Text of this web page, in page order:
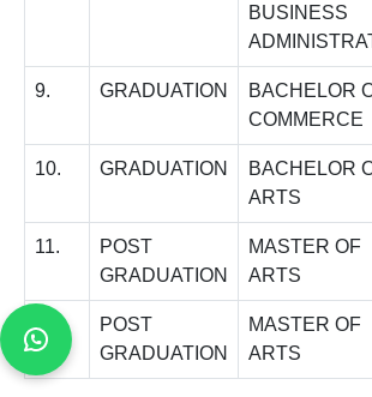
BUSINESS
9. GRADUATION
BACHELOR
COMMERCE
10. GRADUATION
BACHELOR
ARTS
11.
POST
GRADUATION
MASTER OF
ARTS
12.
POST
GRADUATION
MASTER OF
ARTS